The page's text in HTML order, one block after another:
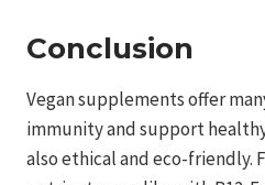
Conclusion
Vegan supplements offer
immunity and support
also ethical and eco-friendly.